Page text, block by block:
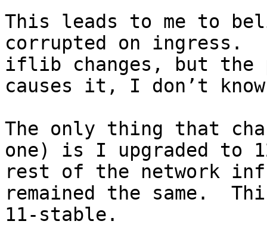
This leads to me to
corrupted on ingress.
iflib changes, but the
causes it, I don’t
The only thing that
one) is I upgraded to
rest of the network
remained the same.
11-stable.